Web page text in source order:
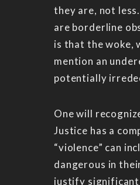
they are, not
are borderline
is that the woke,
mention an
potentially
One will
Justice has a
“violence” can
dangerous in
justify significant